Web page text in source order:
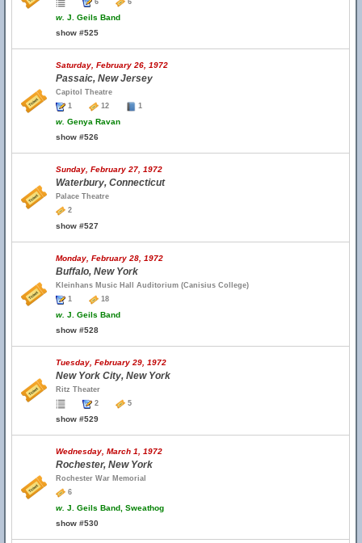
6 6
w. J. Geils Band
show #525
Saturday, February 26, 1972
Passaic, New Jersey
Capitol Theatre
1
12 1
w. Genya Ravan
show #526
Sunday, February 27, 1972
Waterbury, Connecticut
Palace Theatre
2
show #527
Monday, February 28, 1972
Buffalo, New York
Kleinhans Music Hall Auditorium (Canisius College)
1
18
w. J. Geils Band
show #528
Tuesday, February 29, 1972
New York City, New York
Ritz Theater
2
5
show #529
Wednesday, March 1, 1972
Rochester, New York
Rochester War Memorial
6
w. J. Geils Band, Sweathog
show #530